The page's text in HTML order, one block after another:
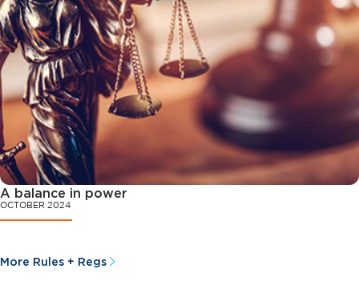
A balance in power
OCTOBER 2024
More Rules + Regs